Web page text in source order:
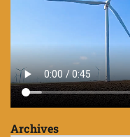
Archives